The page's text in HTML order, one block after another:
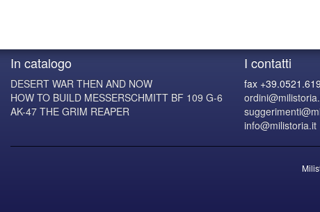
In catalogo
DESERT WAR THEN AND NOW
HOW TO BUILD MESSERSCHMITT BF 109 G-6
AK-47 THE GRIM REAPER
I contatti
fax
info@milistoria.it